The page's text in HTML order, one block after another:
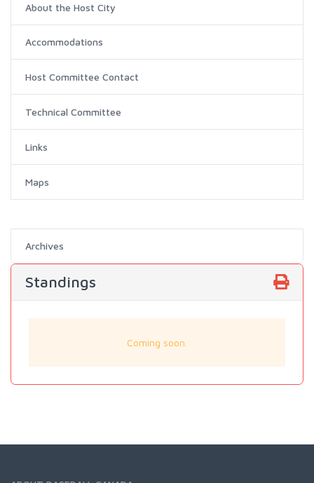
About the Host City
Accommodations
Host Committee Contact
Technical Committee
Links
Maps
Archives
Standings
Coming soon.